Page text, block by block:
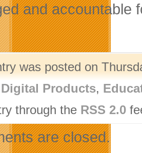
and accountable
was posted on
Digital Products,
through the RSS 2.0
are closed.